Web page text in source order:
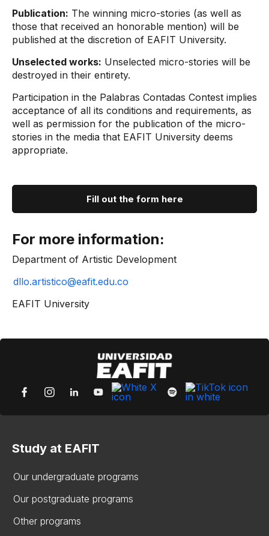
Publication: The winning micro-stories (as well as
those that received an honorable mention) will be
published at the discretion of EAFIT University.
Unselected works: Unselected micro-stories will be
destroyed in their entirety.
Participation in the Palabras Contadas Contest implies
acceptance of all its conditions and requirements, as
well as permission for the publication of the micro-
stories in the media that EAFIT University deems
appropriate.
Fill out the form here
For more information:
Department of Artistic Development
dllo.artistico@eafit.edu.co
EAFIT University
Study at EAFIT
Our undergraduate programs
Our postgraduate programs
Other programs